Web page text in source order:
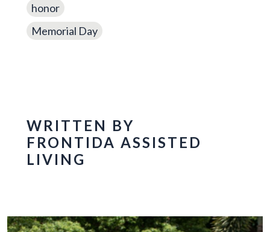
honor
Memorial Day
WRITTEN BY
FRONTIDA ASSISTED
LIVING